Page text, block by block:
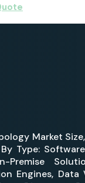
Market
Type:
Premise
Engines, Data